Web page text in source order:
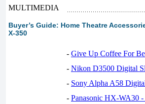
MULTIMEDIA
Buyer’s Guide: Home Theatre
X-350
- Give Up Coffee For
- Nikon D3500 Digital
- Sony Alpha A58
- Panasonic HX-WA30